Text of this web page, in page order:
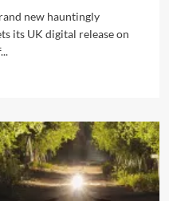
new hauntingly
its UK digital release on